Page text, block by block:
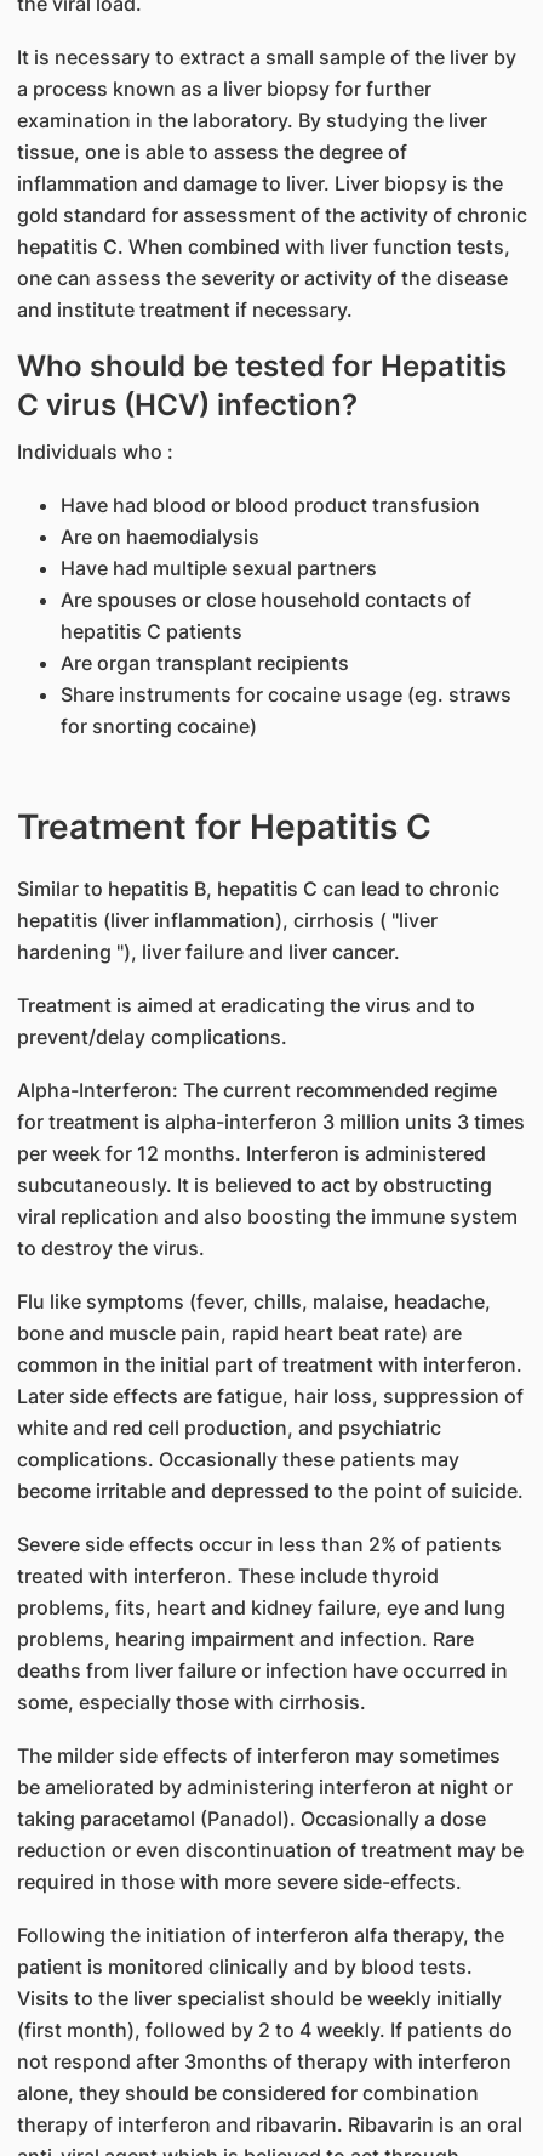
It is necessary to extract a small sample of the liver by
a process known as a liver biopsy for further
examination in the laboratory. By studying the liver
tissue, one is able to assess the degree of
inflammation and damage to liver. Liver biopsy is the
gold standard for assessment of the activity of chronic
hepatitis C. When combined with liver function tests,
one can assess the severity or activity of the disease
and institute treatment if necessary.
Who should be tested for Hepatitis
C virus (HCV) infection?
Individuals who :
Have had blood or blood product transfusion
Are on haemodialysis
Have had multiple sexual partners
Are spouses or close household contacts of
hepatitis C patients
Are organ transplant recipients
Share instruments for cocaine usage (eg. straws
for snorting cocaine)
Treatment for Hepatitis C
Similar to hepatitis B, hepatitis C can lead to chronic
hepatitis (liver inflammation), cirrhosis ( "liver
hardening "), liver failure and liver cancer.
Treatment is aimed at eradicating the virus and to
prevent/delay complications.
Alpha-Interferon: The current recommended regime
for treatment is alpha-interferon 3 million units 3 times
per week for 12 months. Interferon is administered
subcutaneously. It is believed to act by obstructing
viral replication and also boosting the immune system
to destroy the virus.
Flu like symptoms (fever, chills, malaise, headache,
bone and muscle pain, rapid heart beat rate) are
common in the initial part of treatment with interferon.
Later side effects are fatigue, hair loss, suppression of
white and red cell production, and psychiatric
complications. Occasionally these patients may
become irritable and depressed to the point of suicide.
Severe side effects occur in less than 2% of patients
treated with interferon. These include thyroid
problems, fits, heart and kidney failure, eye and lung
problems, hearing impairment and infection. Rare
deaths from liver failure or infection have occurred in
some, especially those with cirrhosis.
The milder side effects of interferon may sometimes
be ameliorated by administering interferon at night or
taking paracetamol (Panadol). Occasionally a dose
reduction or even discontinuation of treatment may be
required in those with more severe side-effects.
Following the initiation of interferon alfa therapy, the
patient is monitored clinically and by blood tests.
Visits to the liver specialist should be weekly initially
(first month), followed by 2 to 4 weekly. If patients do
not respond after 3months of therapy with interferon
alone, they should be considered for combination
therapy of interferon and ribavarin. Ribavarin is an oral